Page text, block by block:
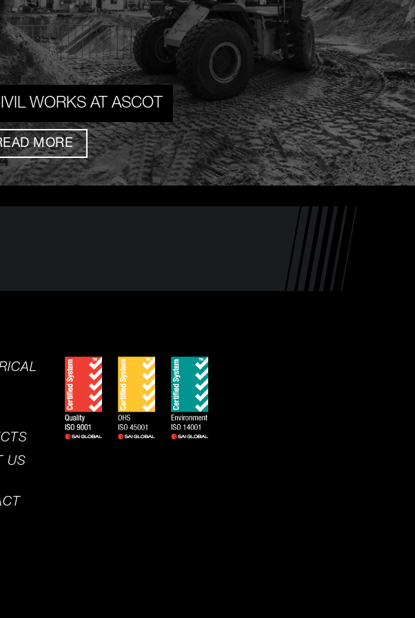
WORKS AT ASCOT
MORE
US